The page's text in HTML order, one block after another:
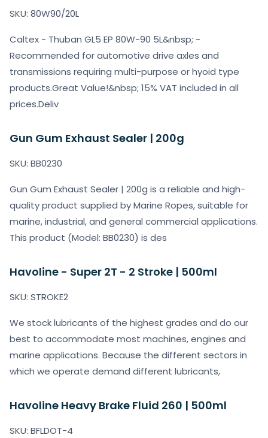
SKU: 80W90/20L
Caltex - Thuban GL5 EP 80W-90 5L&nbsp; -
Recommended for automotive drive axles and
transmissions requiring multi-purpose or hyoid type
products.Great Value!&nbsp; 15% VAT included in all
prices.Deliv
Gun Gum Exhaust Sealer | 200g
SKU: BB0230
Gun Gum Exhaust Sealer | 200g is a reliable and high-
quality product supplied by Marine Ropes, suitable for
marine, industrial, and general commercial applications.
This product (Model: BB0230) is des
Havoline - Super 2T - 2 Stroke | 500ml
SKU: STROKE2
We stock lubricants of the highest grades and do our
best to accommodate most machines, engines and
marine applications. Because the different sectors in
which we operate demand different lubricants,
Havoline Heavy Brake Fluid 260 | 500ml
SKU: BFLDOT-4